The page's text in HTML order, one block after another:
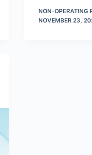
NON-OPERATING
NOVEMBER 23,